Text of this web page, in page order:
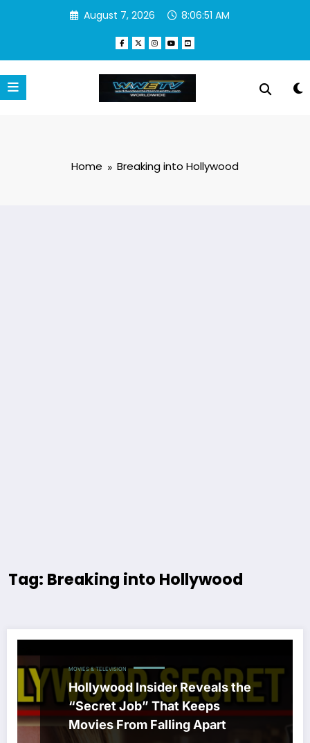
August 7, 2026 8:06:51 AM
Home Breaking into Hollywood
Tag: Breaking into Hollywood
MOVIES & TELEVISION
Hollywood Insider Reveals the
“Secret Job” That Keeps
Movies From Falling Apart